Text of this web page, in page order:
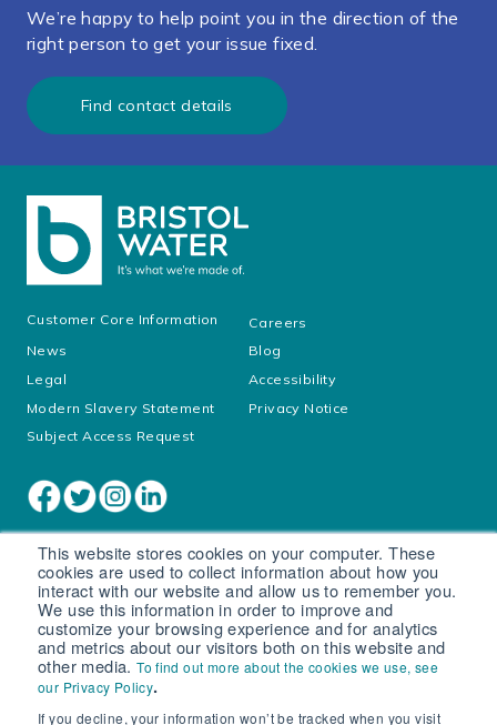
This website stores cookies on your computer. These
cookies are used to collect information about how you
interact with our website and allow us to remember you.
We use this information in order to improve and
customize your browsing experience and for analytics
and metrics about our visitors both on this website and
other media.To find out more about the cookies we use, see
our Privacy Policy.
If you decline, your information won’t be tracked when you visit
We’re happy to help point you in the direction of the
right person to get your issue fixed.
Find contact details
Customer Core Information
Careers
News
Blog
Legal
Accessibility
Modern Slavery Statement
Privacy Notice
Subject Access Request
Cookie settings
© South West Water Limited trading as Bristol Water